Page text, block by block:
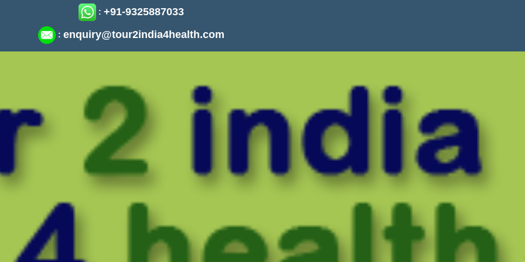
: +91-9325887033
: enquiry@tour2india4health.com